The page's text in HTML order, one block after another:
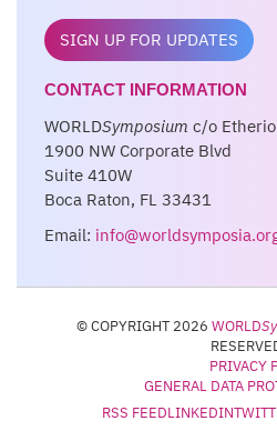
SIGN UP FOR UPDATES
CONTACT INFORMATION
WORLDSymposium c/o
1900 NW Corporate Blvd
Suite 410W
Boca Raton, FL 33431
Email:
© COPYRIGHT 2026 WORLD
PRIVACY
GENERAL DATA
RSS FEEDLINKEDIN